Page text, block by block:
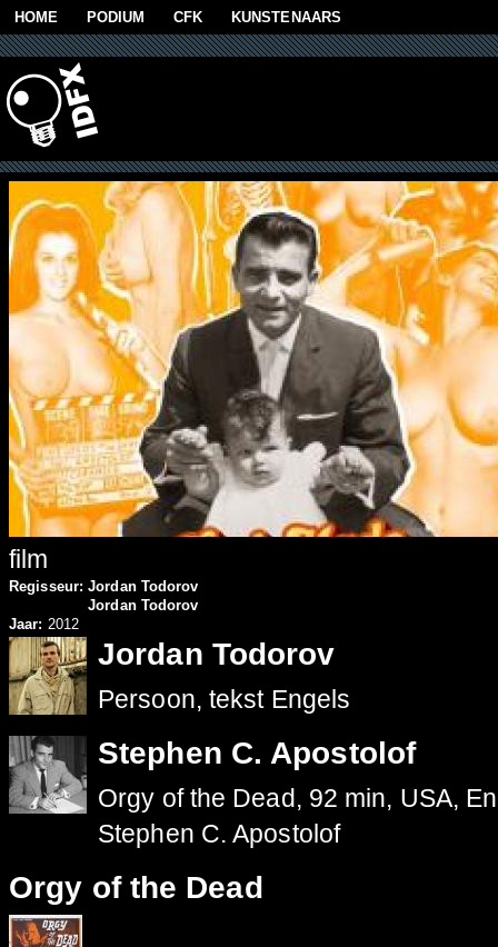
Skip to main content
HOME PODIUM CFK KUNSTENAARS
film
Regisseur:Jordan Todorov
Jordan Todorov
Jaar: 2012
Jordan Todorov
Persoon, tekst Engels
Stephen C. Apostolof
Orgy of the Dead, 92 min, USA,
Stephen C. Apostolof
Orgy of the Dead